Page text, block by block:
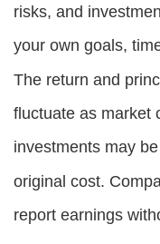
risks, and
your own goals,
The return and
fluctuate as market
investments may
original cost.
report earnings